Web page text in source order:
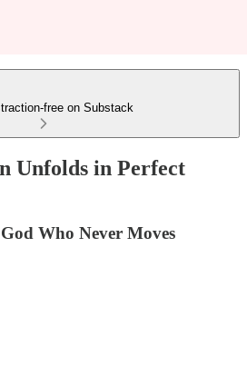
free on Substack
Unfolds in Perfect
Who Never Moves